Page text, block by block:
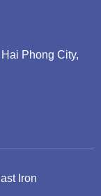
Phong City,
Iron